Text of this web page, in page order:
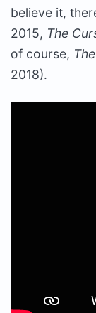
believe it,
2015, The
of course,
2018).